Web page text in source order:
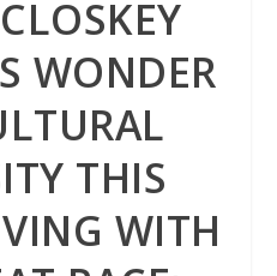
WONDER
THIS
WITH